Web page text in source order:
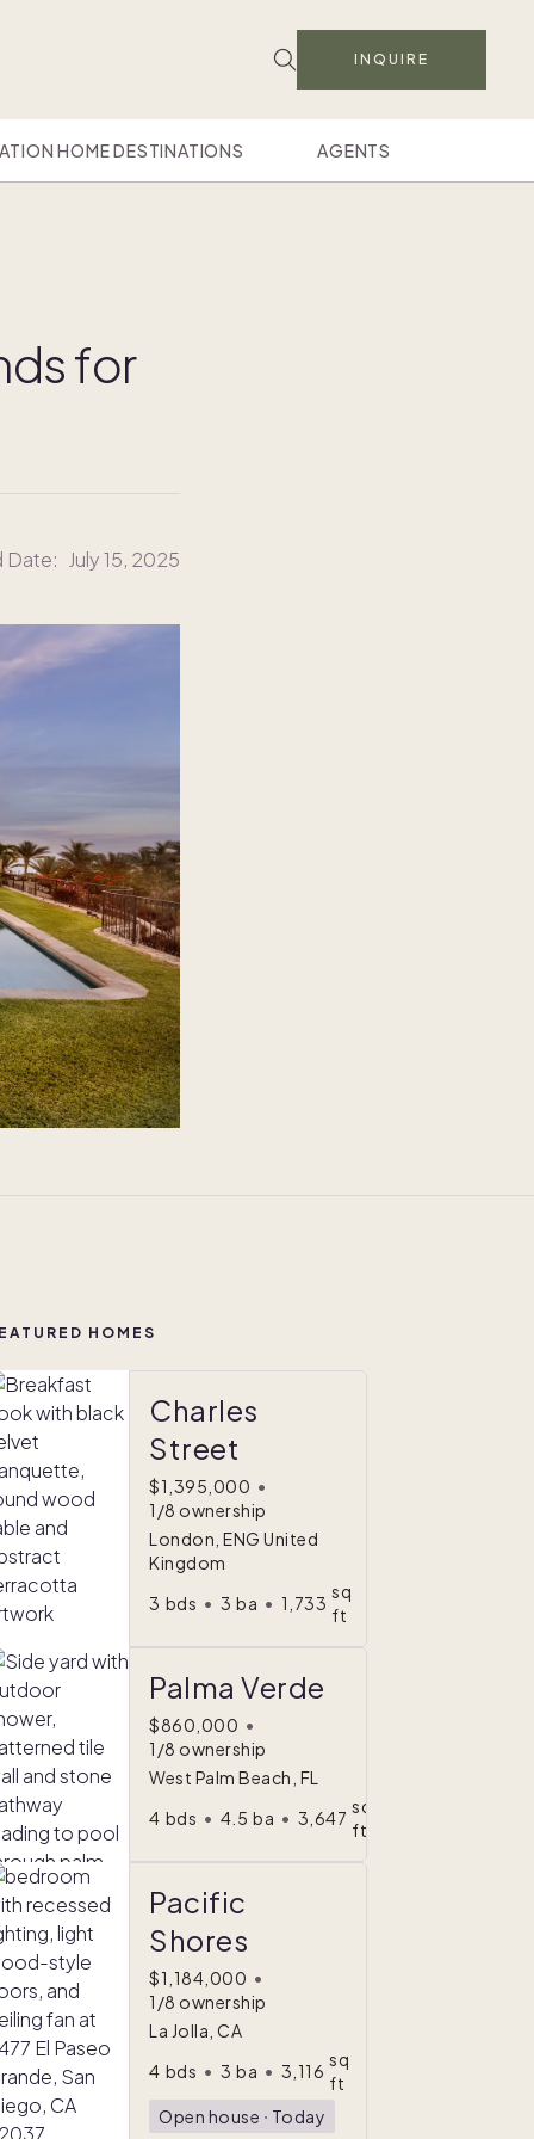
INQUIRE
HOME DESTINATIONS AGENTS
for
Date: July 15, 2025
HOMES
Charles
Street
$1,395,000 •
1/8 ownership
London, ENG United
Kingdom
3 bds • 3 ba • 1,733
sq
ft
Palma Verde
$860,000 •
1/8 ownership
West Palm Beach, FL
4 bds • 4.5 ba • 3,647
sq
ft
Pacific
Shores
$1,184,000 •
1/8 ownership
La Jolla, CA
4 bds • 3 ba • 3,116
sq
ft
Open house ᐧ Today